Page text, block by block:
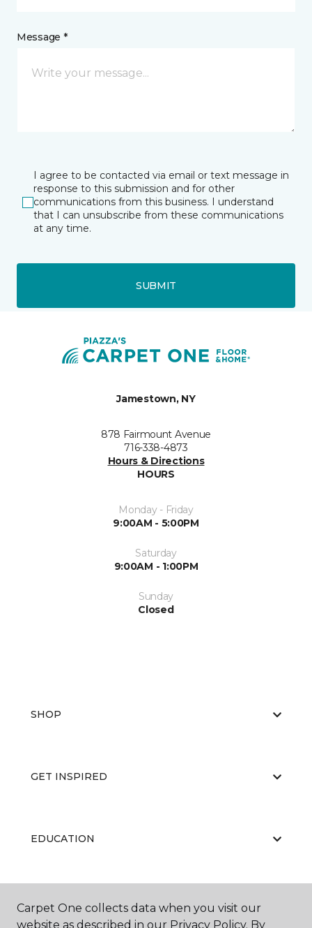
Message *
I agree to be contacted via email or text message in
response to this submission and for other
communications from this business. I understand
that I can unsubscribe from these communications
at any time.
SUBMIT
Jamestown, NY
878 Fairmount Avenue
716-338-4873
Hours & Directions
HOURS
Monday - Friday
9:00AM - 5:00PM
Saturday
9:00AM - 1:00PM
Sunday
Closed
SHOP
GET INSPIRED
EDUCATION
ABOUT US
Carpet One collects data when you visit our
website as described in our Privacy Policy. By